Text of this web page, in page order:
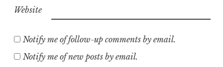
Website
Notify me of follow-up comments by email.
Notify me of new posts by email.